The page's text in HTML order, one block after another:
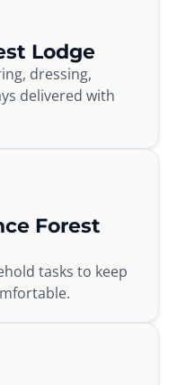
Lodge
dressing,
delivered with
Forest
tasks to keep